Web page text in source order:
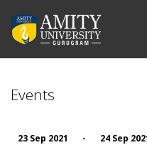
Events
23 Sep 2021 - 24 Sep